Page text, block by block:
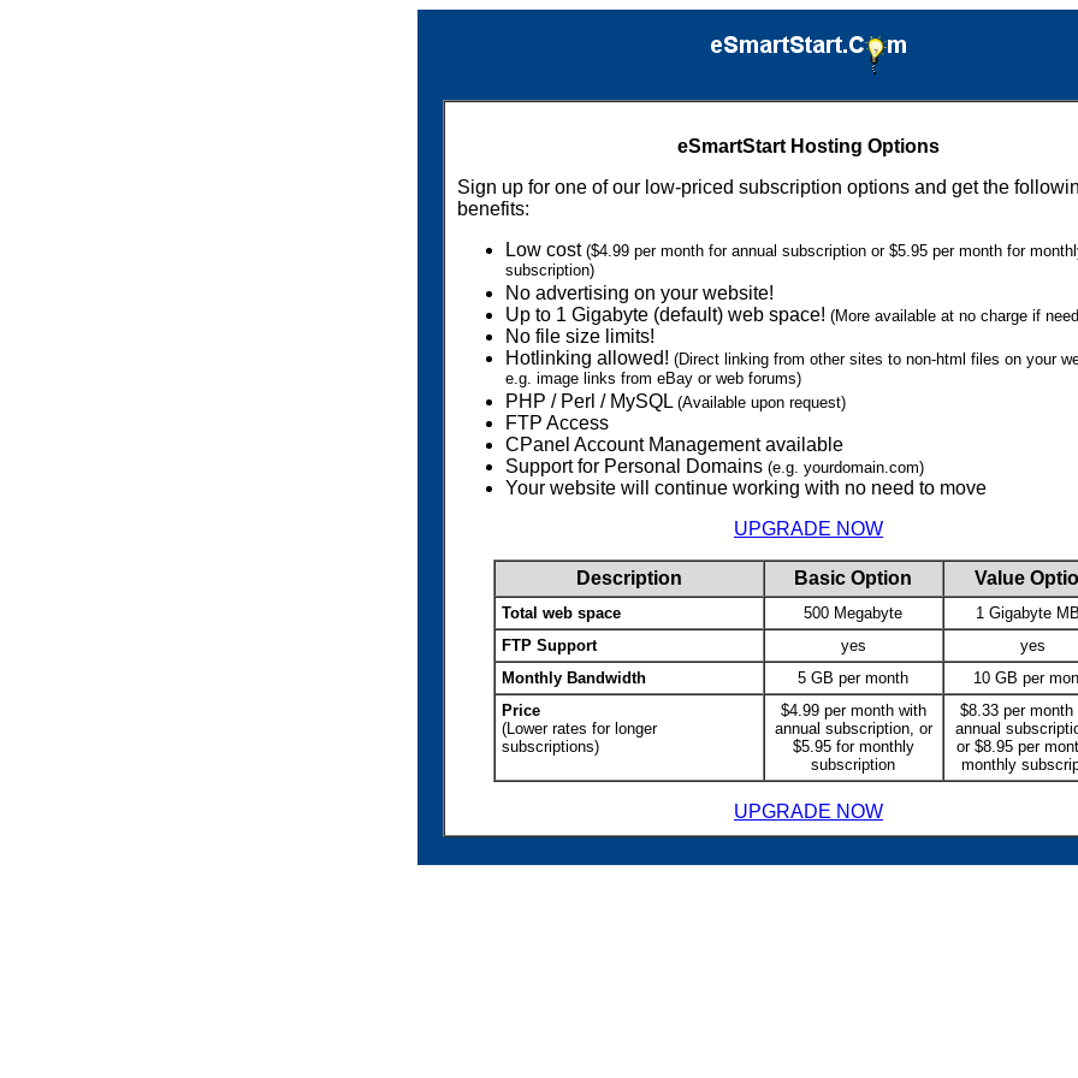
eSmartStart Hosting Options
Sign up for one of our low-priced subscription options and get the
benefits:
Low cost ($4.99 per month for annual subscription or $5.95 per month for
subscription)
No advertising on your website!
Up to 1 Gigabyte (default) web space! (More available at no charge if
No file size limits!
Hotlinking allowed! (Direct linking from other sites to non-html files on your
e.g. image links from eBay or web forums)
PHP / Perl / MySQL (Available upon request)
FTP Access
CPanel Account Management available
Support for Personal Domains (e.g. yourdomain.com)
Your website will continue working with no need to move
UPGRADE NOW
Description Basic Option Value
Total web space 500 Megabyte
1 Gigabyte
FTP Support
yes
yes
Monthly Bandwidth
5 GB per month
10 GB per
Price
(Lower rates for longer
subscriptions)
$4.99 per month with
annual subscription, or
$5.95 for monthly
subscription
$8.33 per month
annual
or $8.95 per
monthly
UPGRADE NOW